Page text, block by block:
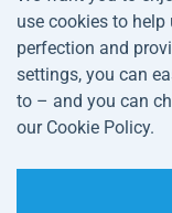
Ball Sports
Water Sports
Sportswear and
Terms and
Conditions
Cookie Settings
use cookies to
perfection and
settings, you can
to – and you can
our Cookie Policy.